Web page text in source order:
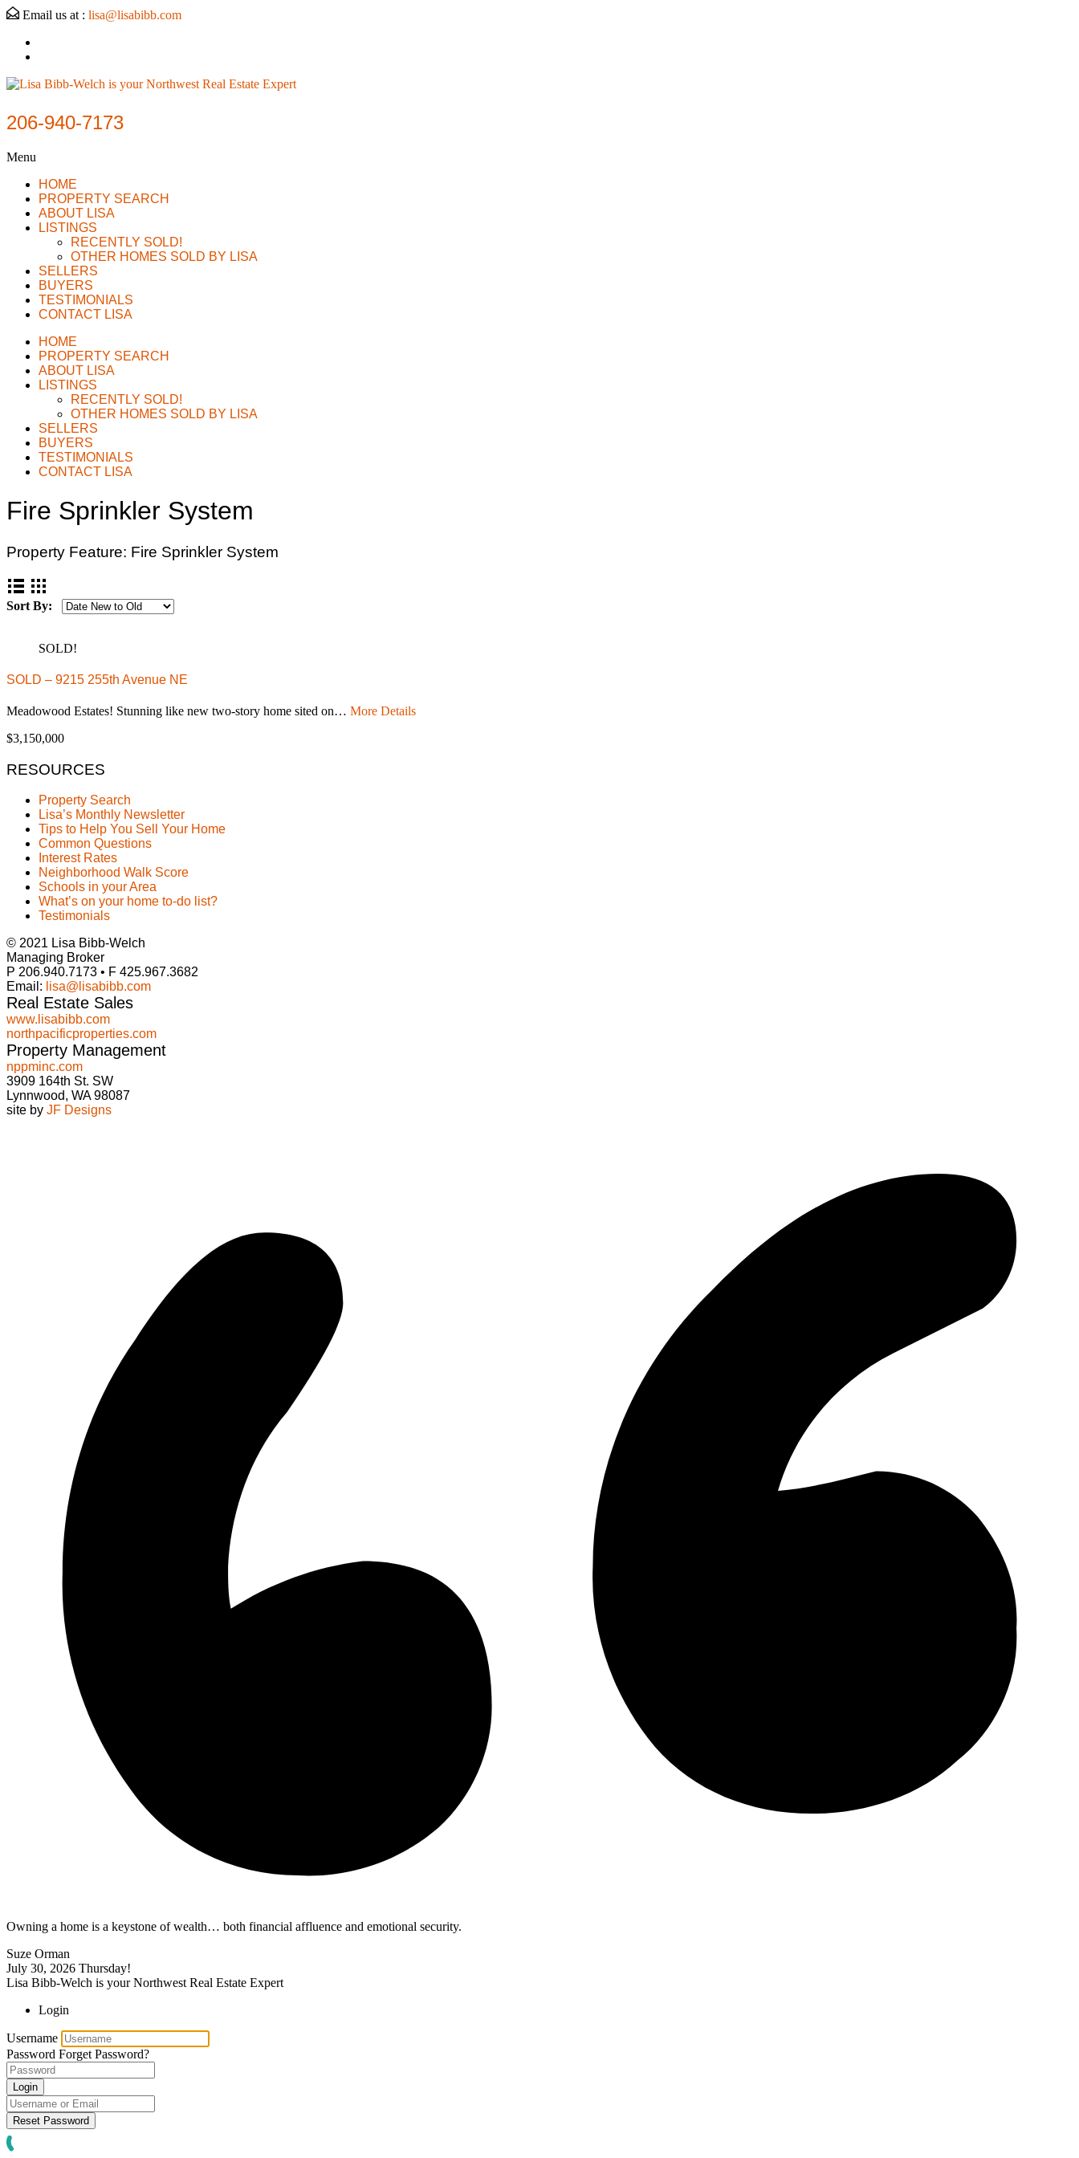
Email us at : lisa@lisabibb.com
206-940-7173
Menu
HOME
PROPERTY SEARCH
ABOUT LISA
LISTINGS
RECENTLY SOLD!
OTHER HOMES SOLD BY LISA
SELLERS
BUYERS
TESTIMONIALS
CONTACT LISA
HOME
PROPERTY SEARCH
ABOUT LISA
LISTINGS
RECENTLY SOLD!
OTHER HOMES SOLD BY LISA
SELLERS
BUYERS
TESTIMONIALS
CONTACT LISA
Fire Sprinkler System
Property Feature: Fire Sprinkler System
Sort By:
SOLD!
SOLD – 9215 255th Avenue NE
Meadowood Estates! Stunning like new two-story home sited on… More Details
$3,150,000
RESOURCES
Property Search
Lisa’s Monthly Newsletter
Tips to Help You Sell Your Home
Common Questions
Interest Rates
Neighborhood Walk Score
Schools in your Area
What’s on your home to-do list?
Testimonials
© 2021 Lisa Bibb-Welch
Managing Broker
P 206.940.7173 • F 425.967.3682
Email: lisa@lisabibb.com
Real Estate Sales
www.lisabibb.com
northpacificproperties.com
Property Management
nppminc.com
3909 164th St. SW
Lynnwood, WA 98087
site by JF Designs
Owning a home is a keystone of wealth… both financial affluence and emotional security.
Suze Orman
July 30, 2026 Thursday!
Lisa Bibb-Welch is your Northwest Real Estate Expert
Login
Username
Password Forget Password?
Login
Reset Password